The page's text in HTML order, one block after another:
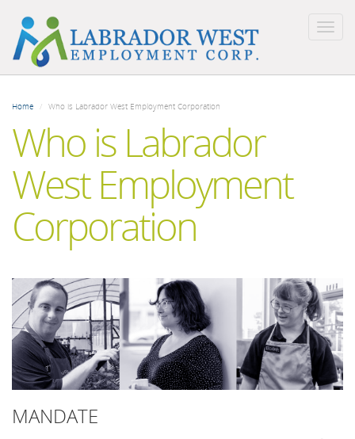
Skip
content
Home Who is Labrador West Employment Corporation
Who is Labrador
West Employment
Corporation
MANDATE